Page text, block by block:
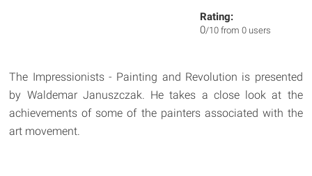
Rating:
0/10 from 0 users
The Impressionists - Painting and Revolution is presented
by Waldemar Januszczak. He takes a close look at the
achievements of some of the painters associated with the
art movement.